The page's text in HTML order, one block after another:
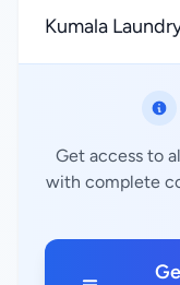
Kumala
Get access to
with complete